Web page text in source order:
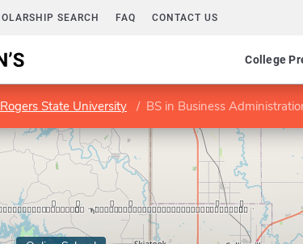
SEARCH FAQ CONTACT US
College
Rogers State University BS in Business